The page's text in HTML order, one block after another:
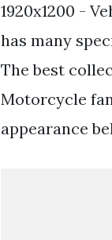
1920x1200 -
has many
The best
Motorcycle
appearance